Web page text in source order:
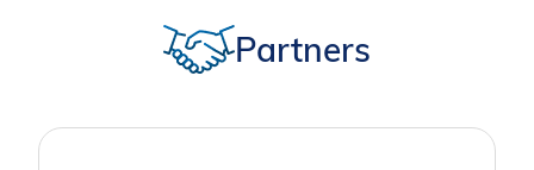
Partners